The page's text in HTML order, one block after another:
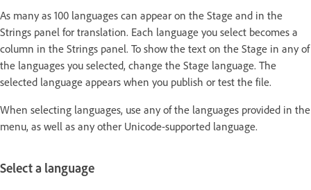
As many as 100 languages can appear on the Stage and in the
Strings panel for translation. Each language you select becomes a
column in the Strings panel. To show the text on the Stage in any of
the languages you selected, change the Stage language. The
selected language appears when you publish or test the file.
When selecting languages, use any of the languages provided in the
menu, as well as any other Unicode-supported language.
Select a language